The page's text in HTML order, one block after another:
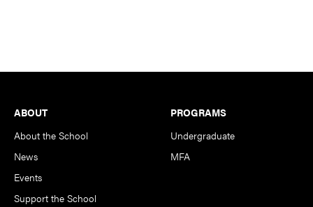
Footer
ABOUT
About the School
News
Events
Support the School
PROGRAMS
Undergraduate
MFA